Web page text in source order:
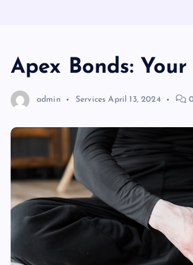
Apex Bonds:
admin Services April 13, 2024